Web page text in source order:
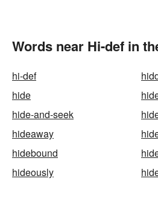
Words near Hi-def in
hi-def
hide
hide-and-seek
hideaway
hidebound
hideously